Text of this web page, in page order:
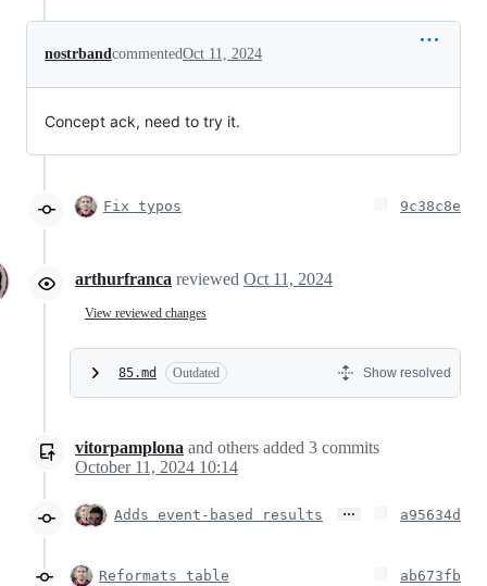
nostrbandcommentedOct 11, 2024
Concept ack, need to try it.
Fix typos 9c38c8e
arthurfranca reviewed Oct 11, 2024
View reviewed changes
85.md Outdated Show resolved
vitorpamplona and others added 3 commits
October 11, 2024 10:14
Adds event-based results … a95634d
Reformats table ab673fb